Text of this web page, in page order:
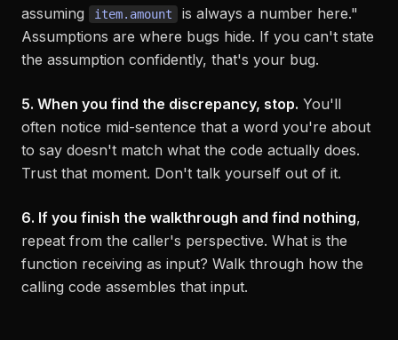
assuming
item.amount
is always a number here."
Assumptions are where bugs hide. If you can't state
the assumption confidently, that's your bug.
5. When you find the discrepancy, stop. You'll
often notice mid-sentence that a word you're about
to say doesn't match what the code actually does.
Trust that moment. Don't talk yourself out of it.
6. If you finish the walkthrough and find nothing,
repeat from the caller's perspective. What is the
function receiving as input? Walk through how the
calling code assembles that input.